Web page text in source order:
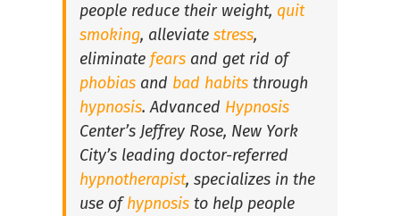
Hypnosis for Fears and Phobias in South Florida
Hypnosis For Medical Conditions in South Florida
Hypnosis for Performance Anxiety in South Florida
Hypnosis for Public Speaking in South Florida
people reduce their weight, quit
smoking, alleviate stress,
eliminate fears and get rid of
phobias and bad habits through
hypnosis. Advanced Hypnosis
Center’s Jeffrey Rose, New York
City’s leading doctor-referred
hypnotherapist, specializes in the
use ofhypnosis to help people